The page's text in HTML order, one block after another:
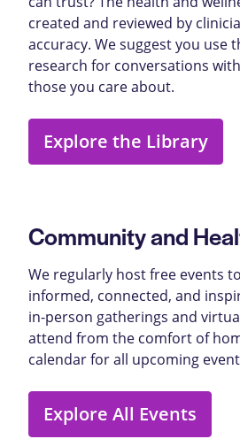
created and reviewed by
accuracy. We suggest you use
research for conversations
those you care about.
Explore the Library
Community and
We regularly host free events
informed, connected, and
in-person gatherings and
attend from the comfort of
calendar for all upcoming
Explore All Events